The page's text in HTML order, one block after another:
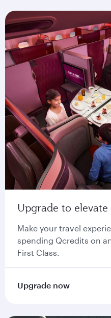
Upgrade to
Make your travel
spending Qcredits on
First Class.
Upgrade now